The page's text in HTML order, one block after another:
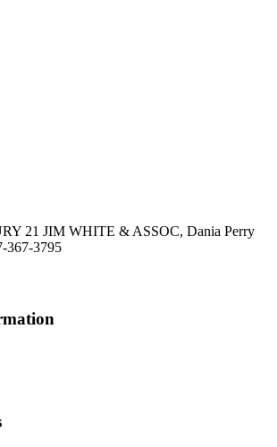
21 JIM WHITE & ASSOC, Dania Perry
367-3795